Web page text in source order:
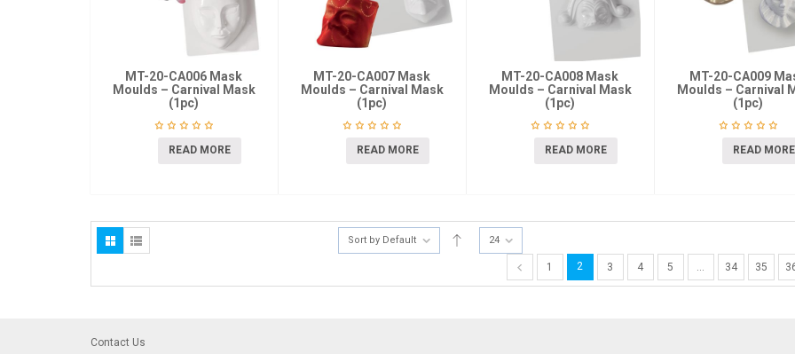
MT-20-CA006 Mask
Moulds – Carnival Mask
(1pc)
READ MORE
MT-20-CA007 Mask
Moulds – Carnival Mask
(1pc)
READ MORE
MT-20-CA008 Mask
Moulds – Carnival Mask
(1pc)
READ MORE
MT-20-CA009
Moulds – Carnival
(1pc)
READ MORE
Sort by Default 24
1 2 3 4 5 … 34 35
Contact Us